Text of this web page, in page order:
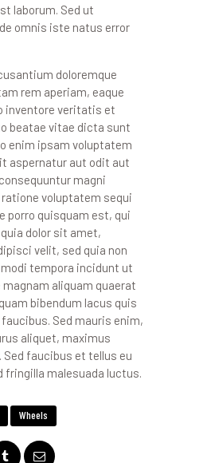
laborum. Sed ut
omnis iste natus error
doloremque
rem aperiam, eaque
inventore veritatis et
beatae vitae dicta sunt
enim ipsam voluptatem
aspernatur aut odit aut
magni
ratione voluptatem sequi
porro quisquam est, qui
dolor sit amet,
velit, sed quia non
tempora incidunt ut
magnam aliquam quaerat
bibendum lacus quis
Sed mauris enim,
aliquet, maximus
faucibus et tellus eu
fringilla malesuada luctus.
Wheels